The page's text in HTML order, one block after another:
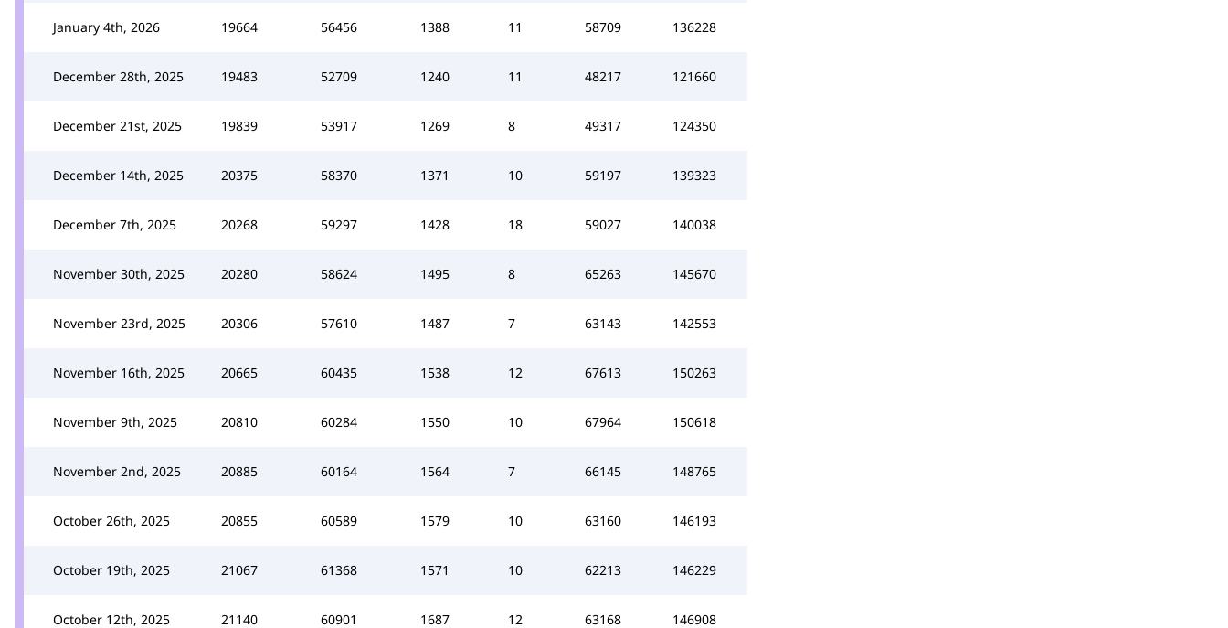
January 4th, 2026 19664 56456 1388 11 58709 136228
December 28th, 2025 19483 52709 1240 11 48217 121660
December 21st, 2025 19839 53917 1269 8 49317 124350
December 14th, 2025 20375 58370 1371 10 59197 139323
December 7th, 2025 20268 59297 1428 18 59027 140038
November 30th, 2025 20280 58624 1495 8 65263 145670
November 23rd, 2025 20306 57610 1487 7 63143 142553
November 16th, 2025 20665 60435 1538 12 67613 150263
November 9th, 2025 20810 60284 1550 10 67964 150618
November 2nd, 2025 20885 60164 1564 7 66145 148765
October 26th, 2025 20855 60589 1579 10 63160 146193
October 19th, 2025 21067 61368 1571 10 62213 146229
October 12th, 2025 21140 60901 1687 12 63168 146908